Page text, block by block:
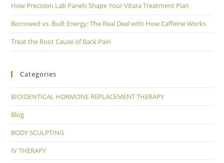
How Precision Lab Panels Shape Your Vitara Treatment Plan
Borrowed vs. Built Energy: The Real Deal with How Caffeine Works
Treat the Root Cause of Back Pain
Categories
BIOIDENTICAL HORMONE REPLACEMENT THERAPY
Blog
BODY SCULPTING
IV THERAPY